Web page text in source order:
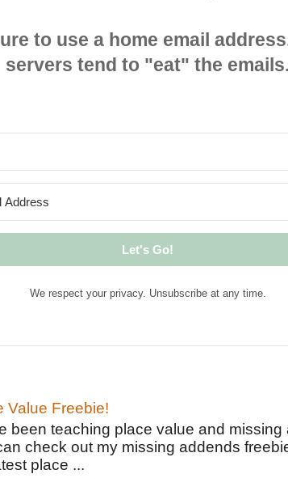
to use a home email
servers tend to "eat" the emails.
Let's Go!
We respect your privacy. Unsubscribe at any time.
Value Freebie!
been teaching place value and missing
check out my missing addends
place ...